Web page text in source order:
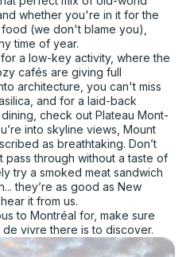
whether you're in it for the
(we don't blame you),
time of year.
a low-key activity, where the
cafés are giving full
architecture, you can't miss
and for a laid-back
check out Plateau Mont-
into skyline views, Mount
as breathtaking. Don’t
pass through without a taste of
try a smoked meat sandwich
they’re as good as New
it from us.
to Montréal for, make sure
vivre there is to discover.